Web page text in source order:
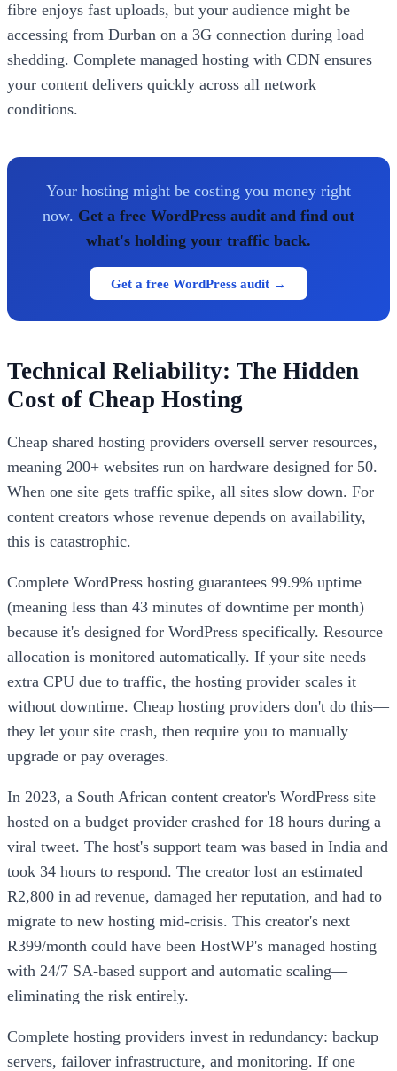
fibre enjoys fast uploads, but your audience might be
accessing from Durban on a 3G connection during load
shedding. Complete managed hosting with CDN ensures
your content delivers quickly across all network
conditions.
Your hosting might be costing you money right
now. Get a free WordPress audit and find out
what's holding your traffic back.
Get a free WordPress audit →
Technical Reliability: The Hidden
Cost of Cheap Hosting
Cheap shared hosting providers oversell server resources,
meaning 200+ websites run on hardware designed for 50.
When one site gets traffic spike, all sites slow down. For
content creators whose revenue depends on availability,
this is catastrophic.
Complete WordPress hosting guarantees 99.9% uptime
(meaning less than 43 minutes of downtime per month)
because it's designed for WordPress specifically. Resource
allocation is monitored automatically. If your site needs
extra CPU due to traffic, the hosting provider scales it
without downtime. Cheap hosting providers don't do this—
they let your site crash, then require you to manually
upgrade or pay overages.
In 2023, a South African content creator's WordPress site
hosted on a budget provider crashed for 18 hours during a
viral tweet. The host's support team was based in India and
took 34 hours to respond. The creator lost an estimated
R2,800 in ad revenue, damaged her reputation, and had to
migrate to new hosting mid-crisis. This creator's next
R399/month could have been HostWP's managed hosting
with 24/7 SA-based support and automatic scaling—
eliminating the risk entirely.
Complete hosting providers invest in redundancy: backup
servers, failover infrastructure, and monitoring. If one